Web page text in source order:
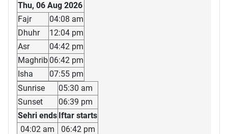
Thu, 06 Aug 2026
Fajr
04:08 am
Dhuhr
12:04 pm
Asr
04:42 pm
Maghrib 06:42 pm
Isha
07:55 pm
Sunrise
05:30 am
Sunset
06:39 pm
Sehri ends Iftar starts
04:02 am
06:42 pm